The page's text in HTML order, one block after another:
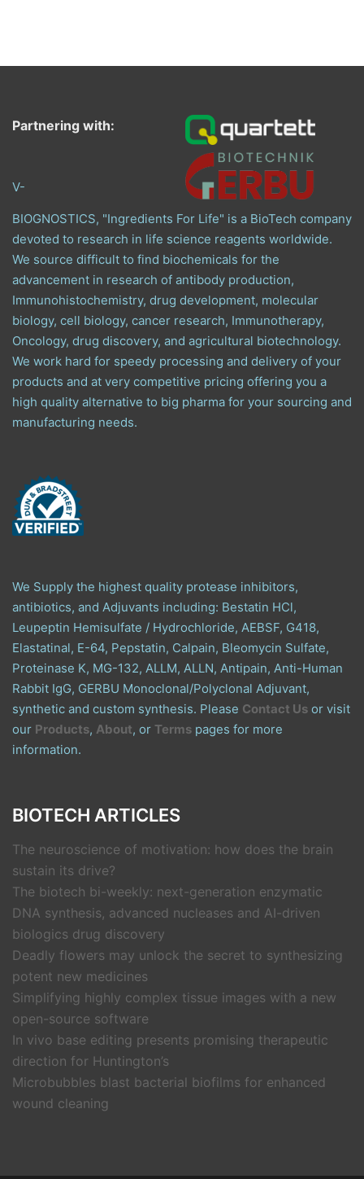
Partnering with:
V-
BIOGNOSTICS, "Ingredients For Life" is a BioTech company
devoted to research in life science reagents worldwide.
We source difficult to find biochemicals for the
advancement in research of antibody production,
Immunohistochemistry, drug development, molecular
biology, cell biology, cancer research, Immunotherapy,
Oncology, drug discovery, and agricultural biotechnology.
We work hard for speedy processing and delivery of your
products and at very competitive pricing offering you a
high quality alternative to big pharma for your sourcing and
manufacturing needs.
We Supply the highest quality protease inhibitors,
antibiotics, and Adjuvants including: Bestatin HCl,
Leupeptin Hemisulfate / Hydrochloride, AEBSF, G418,
Elastatinal, E-64, Pepstatin, Calpain, Bleomycin Sulfate,
Proteinase K, MG-132, ALLM, ALLN, Antipain, Anti-Human
Rabbit IgG, GERBU Monoclonal/Polyclonal Adjuvant,
synthetic and custom synthesis. Please Contact Us or visit
our Products, About, or Terms pages for more
information.
BIOTECH ARTICLES
The neuroscience of motivation: how does the brain
sustain its drive?
The biotech bi-weekly: next-generation enzymatic
DNA synthesis, advanced nucleases and AI-driven
biologics drug discovery
Deadly flowers may unlock the secret to synthesizing
potent new medicines
Simplifying highly complex tissue images with a new
open-source software
In vivo base editing presents promising therapeutic
direction for Huntington’s
Microbubbles blast bacterial biofilms for enhanced
wound cleaning